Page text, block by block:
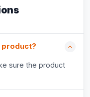
product?
sure the product